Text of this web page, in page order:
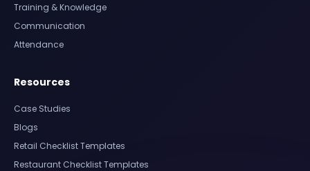
Training & Knowledge
Communication
Attendance
Resources
Case Studies
Blogs
Retail Checklist Templates
Restaurant Checklist Templates